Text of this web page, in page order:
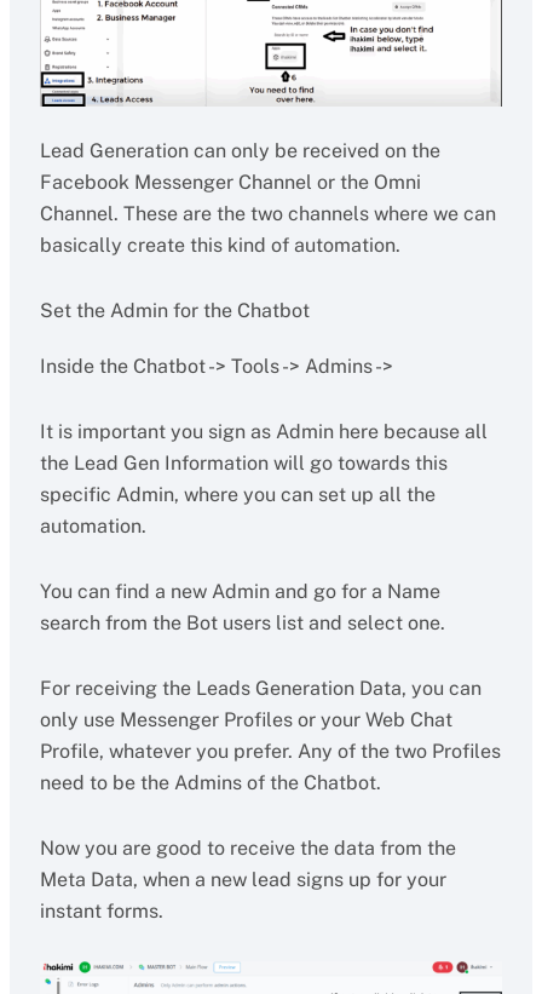
Lead Generation can only be received on the
Facebook Messenger Channel or the Omni
Channel. These are the two channels where we can
basically create this kind of automation.
Set the Admin for the Chatbot
Inside the Chatbot -> Tools -> Admins ->
It is important you sign as Admin here because all
the Lead Gen Information will go towards this
specific Admin, where you can set up all the
automation.
You can find a new Admin and go for a Name
search from the Bot users list and select one.
For receiving the Leads Generation Data, you can
only use Messenger Profiles or your Web Chat
Profile, whatever you prefer. Any of the two Profiles
need to be the Admins of the Chatbot.
Now you are good to receive the data from the
Meta Data, when a new lead signs up for your
instant forms.